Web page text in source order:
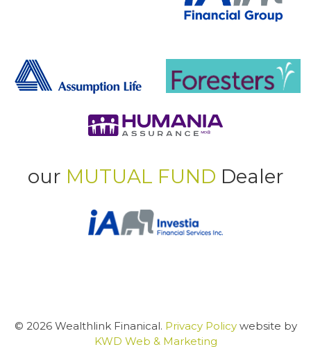
our MUTUAL FUND Dealer
© 2026 Wealthlink Finanical. Privacy Policywebsite by
KWD Web & Marketing